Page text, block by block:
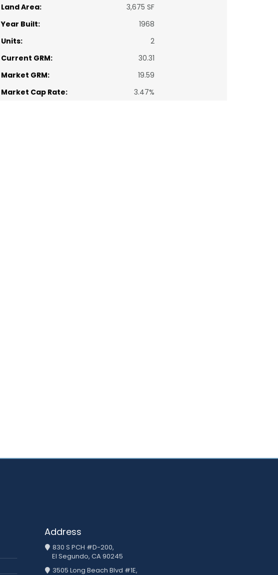
Land Area:
3,675 SF
Year Built:
1968
Units:
2
Current GRM:
30.31
Market GRM:
19.59
Market Cap Rate:
3.47%
Address
830 S PCH #D-200,
El Segundo, CA 90245
3505 Long Beach Blvd #1E,